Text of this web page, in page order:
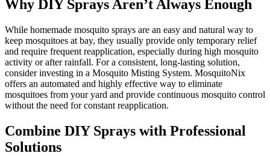
Why DIY Sprays Aren’t Always Enough
While homemade mosquito sprays are an easy and natural way to
keep mosquitoes at bay, they usually provide only temporary relief
and require frequent reapplication, especially during high mosquito
activity or after rainfall. For a consistent, long-lasting solution,
consider investing in a Mosquito Misting System. MosquitoNix
offers an automated and highly effective way to eliminate
mosquitoes from your yard and provide continuous mosquito control
without the need for constant reapplication.
Combine DIY Sprays with Professional
Solutions